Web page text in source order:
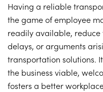
Having a reliable
the game of employee
readily available, reduce
delays, or arguments
transportation solutions.
the business viable,
fosters a better